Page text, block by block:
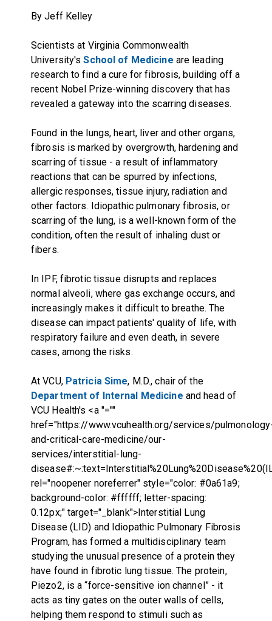
By Jeff Kelley
Scientists at Virginia Commonwealth
University'sSchool of Medicine are leading
research to find a cure for fibrosis, building off a
recent Nobel Prize-winning discovery that has
revealed a gateway into the scarring diseases.
Found in the lungs, heart, liver and other organs,
fibrosis is marked by overgrowth, hardening and
scarring of tissue - a result of inflammatory
reactions that can be spurred by infections,
allergic responses, tissue injury, radiation and
other factors. Idiopathic pulmonary fibrosis, or
scarring of the lung, is a well-known form of the
condition, often the result of inhaling dust or
fibers.
In IPF, fibrotic tissue disrupts and replaces
normal alveoli, where gas exchange occurs, and
increasingly makes it difficult to breathe. The
disease can impact patients' quality of life, with
respiratory failure and even death, in severe
cases, among the risks.
At VCU, Patricia Sime, M.D., chair of the
Department of Internal Medicine and head of
VCU Health's <a "=""
href="https://www.vcuhealth.org/services/
and-critical-care-medicine/our-
services/interstitial-lung-
rel="noopener noreferrer" style="color: #0a61a9;
background-color: #ffffff; letter-spacing:
0.12px;" target="_blank">Interstitial Lung
Disease (LID) and Idiopathic Pulmonary Fibrosis
Program,has formed a multidisciplinary team
studying the unusual presence of a protein they
have found in fibrotic lung tissue. The protein,
Piezo2, is a “force-sensitive ion channel” - it
acts as tiny gates on the outer walls of cells,
helping them respond to stimuli such as